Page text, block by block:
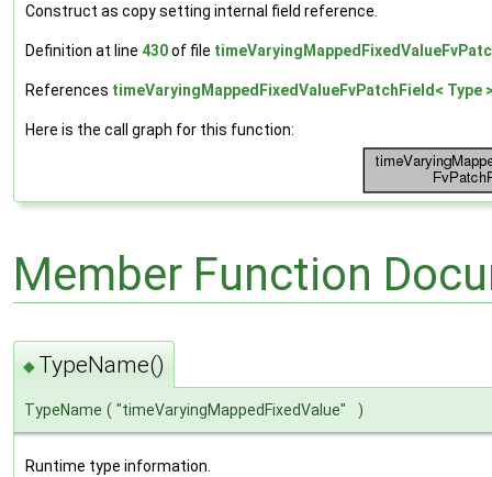
Construct as copy setting internal field reference.
Definition at line 430of file
References timeVaryingMappedFixedValueFvPatchField< Type
Here is the call graph for this function:
Member Function
◆ TypeName()
TypeName ( "timeVaryingMappedFixedValue" )
Runtime type information.